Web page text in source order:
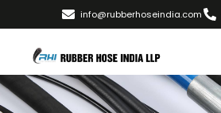
info@rubberhoseindia.com